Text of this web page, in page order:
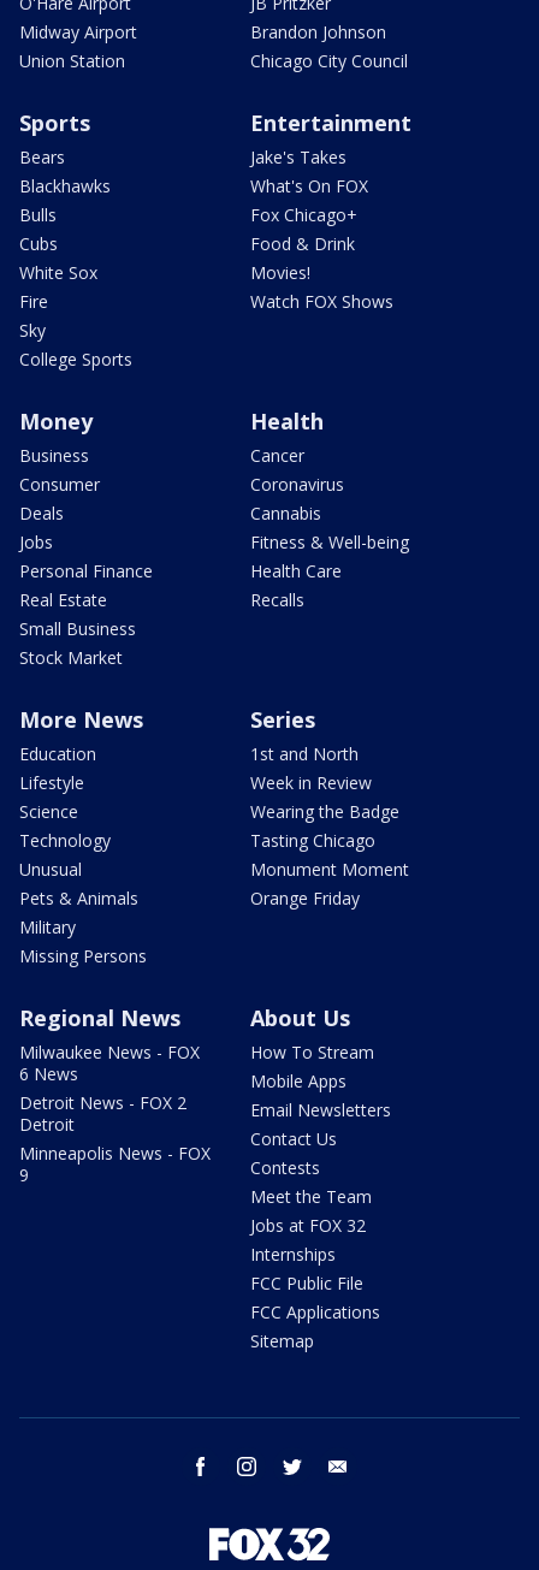
Midway Airport
Union Station
Brandon Johnson
Chicago City Council
Sports
Bears
Blackhawks
Bulls
Cubs
White Sox
Fire
Sky
College Sports
Entertainment
Jake's Takes
What's On FOX
Fox Chicago+
Food & Drink
Movies!
Watch FOX Shows
Money
Business
Consumer
Deals
Jobs
Personal Finance
Real Estate
Small Business
Stock Market
Health
Cancer
Coronavirus
Cannabis
Fitness & Well-being
Health Care
Recalls
More News
Education
Lifestyle
Science
Technology
Unusual
Pets & Animals
Military
Missing Persons
Series
1st and North
Week in Review
Wearing the Badge
Tasting Chicago
Monument Moment
Orange Friday
Regional News
Milwaukee News - FOX
6 News
Detroit News - FOX 2
Detroit
Minneapolis News - FOX
9
About Us
How To Stream
Mobile Apps
Email Newsletters
Contact Us
Contests
Meet the Team
Jobs at FOX 32
Internships
FCC Public File
FCC Applications
Sitemap
facebook instagram twitter